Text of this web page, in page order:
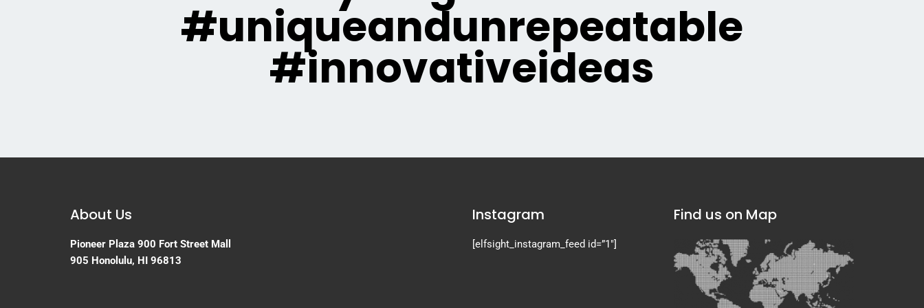
#uniqueandunrepeatable
#innovativeideas
About Us
Pioneer Plaza 900 Fort Street Mall
905 Honolulu, HI 96813
Instagram
[elfsight_instagram_feed id=”1″]
Find us on Map